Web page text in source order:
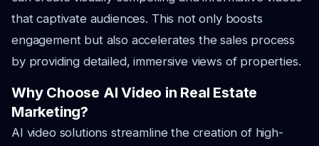
that captivate audiences. This not only boosts
engagement but also accelerates the sales process
by providing detailed, immersive views of properties.
Why Choose AI Video in Real Estate
Marketing?
AI video solutions streamline the creation of high-